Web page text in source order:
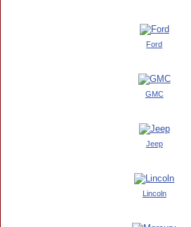
Ford
GMC
Jeep
Lincoln